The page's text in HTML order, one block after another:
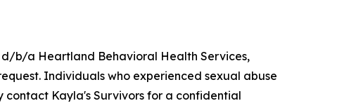
d/b/a Heartland Behavioral Health Services,
Individuals who experienced sexual abuse
Kayla's Survivors for a confidential